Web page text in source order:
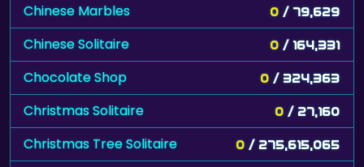
Chinese Marbles 0 / 79,629
Chinese Solitaire 0 / 164,331
Chocolate Shop 0 / 324,363
Christmas Solitaire 0 / 27,160
Christmas Tree Solitaire 0 / 275,615,065